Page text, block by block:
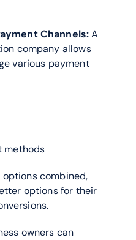
Channels: A
company allows
various payment
methods
combined,
options for their
owners can